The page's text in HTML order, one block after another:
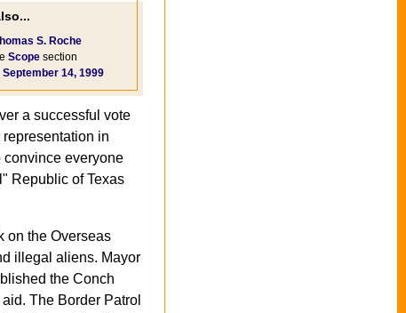
S. Roche
Scope section
September 14, 1999
a successful vote
in
convince everyone
Republic of Texas
on the Overseas
illegal aliens. Mayor
the Conch
The Border Patrol